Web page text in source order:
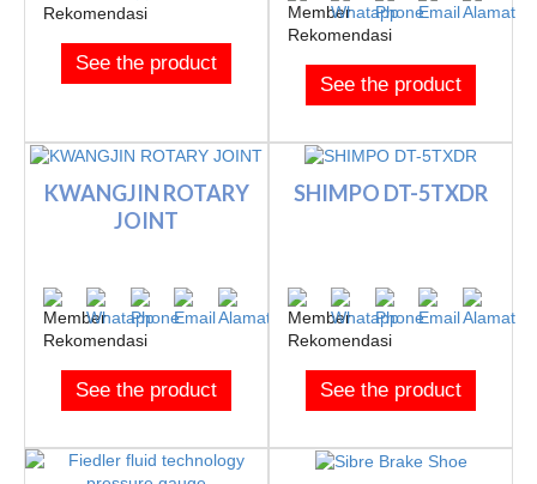
See the product
See the product
KWANGJIN ROTARY
JOINT
See the product
SHIMPO DT-5TXDR
See the product